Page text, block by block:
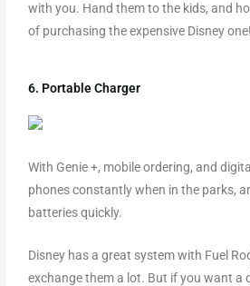
with you. Hand them to the kids, and
of purchasing the expensive Disney one!
6. Portable Charger
With Genie +, mobile ordering, and
phones constantly when in the parks,
batteries quickly.
Disney has a great system with Fuel
exchange them a lot. But if you want a